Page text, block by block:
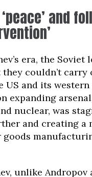
and
era, the Soviet
couldn’t carry
US and its western
expanding
nuclear, was
and creating a
goods
unlike Andropov